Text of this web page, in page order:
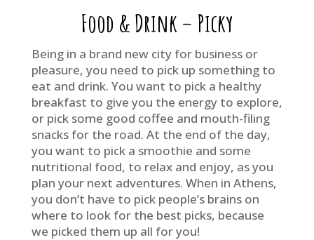
Food & Drink – Picky
Being in a brand new city for business or
pleasure, you need to pick up something to
eat and drink. You want to pick a healthy
breakfast to give you the energy to explore,
or pick some good coffee and mouth-filing
snacks for the road. At the end of the day,
you want to pick a smoothie and some
nutritional food, to relax and enjoy, as you
plan your next adventures. When in Athens,
you don’t have to pick people’s brains on
where to look for the best picks, because
we picked them up all for you!